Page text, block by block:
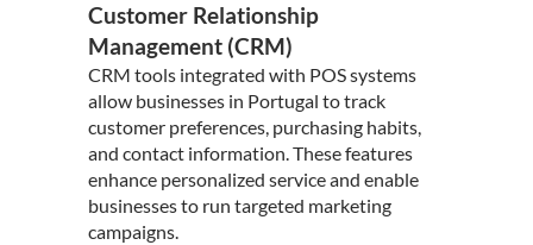
Customer Relationship
Management (CRM)
CRM tools integrated with POS systems
allow businesses in Portugal to track
customer preferences, purchasing habits,
and contact information. These features
enhance personalized service and enable
businesses to run targeted marketing
campaigns.